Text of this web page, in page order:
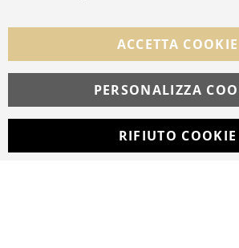
FOLLOW US ON SOCIAL
ACCETTA COOKIE
PERSONALIZZA
RIFIUTO COOKIE